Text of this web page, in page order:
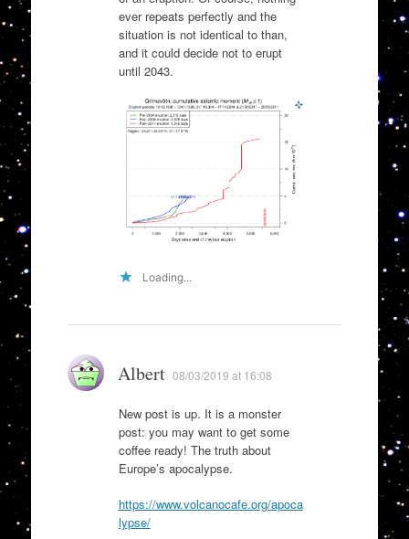
ever repeats perfectly and the
situation is not identical to than,
and it could decide not to erupt
until 2043.
Loading...
Albert 08/03/2019 at 16:08
New post is up. It is a monster
post: you may want to get some
coffee ready! The truth about
Europe’s apocalypse.
https://www.volcanocafe.org/apoca
lypse/